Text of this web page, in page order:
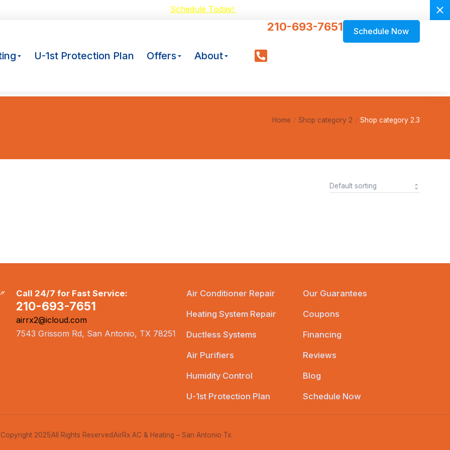
Schedule Today!
U-1st Protection Plan Offers About
210-693-7651 Schedule Now
Home Shop category 2 Shop category 2.3
Call 24/7 for Fast Service:
210-693-7651
airrx2@icloud.com
7543 Grissom Rd, San Antonio, TX 78251
Air Conditioner Repair
Heating System Repair
Ductless Systems
Air Purifiers
Humidity Control
U-1st Protection Plan
Our Guarantees
Coupons
Financing
Reviews
Blog
Schedule Now
2025All Rights ReservedAirRx AC & Heating – San Antonio Tx.